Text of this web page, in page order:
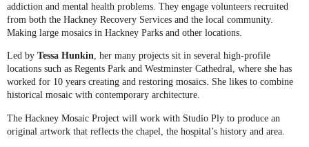
addiction and mental health problems. They engage volunteers recruited
from both the Hackney Recovery Services and the local community.
Making large mosaics in Hackney Parks and other locations.
Led by Tessa Hunkin, her many projects sit in several high-profile
locations such as Regents Park and Westminster Cathedral, where she has
worked for 10 years creating and restoring mosaics. She likes to combine
historical mosaic with contemporary architecture.
The Hackney Mosaic Project will work with Studio Ply to produce an
original artwork that reflects the chapel, the hospital’s history and area.